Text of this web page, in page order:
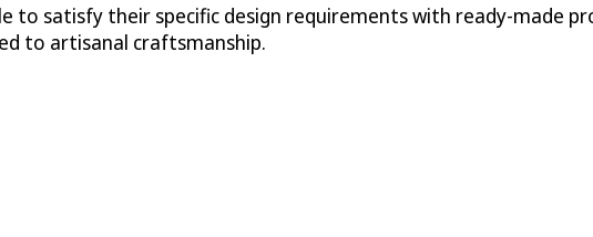
satisfy their specific design requirements with ready-made
to artisanal craftsmanship.